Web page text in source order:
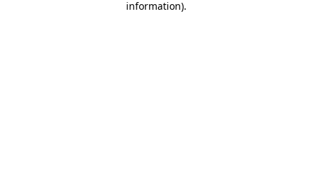
information).